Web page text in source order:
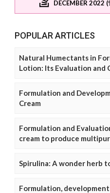
DECEMBER 2022
POPULAR ARTICLES
Natural Humectants in
Lotion: Its Evaluation and
Formulation and
Cream
Formulation and
cream to produce
Spirulina: A wonder herb
Formulation,